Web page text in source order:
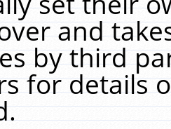
and
by third
for details